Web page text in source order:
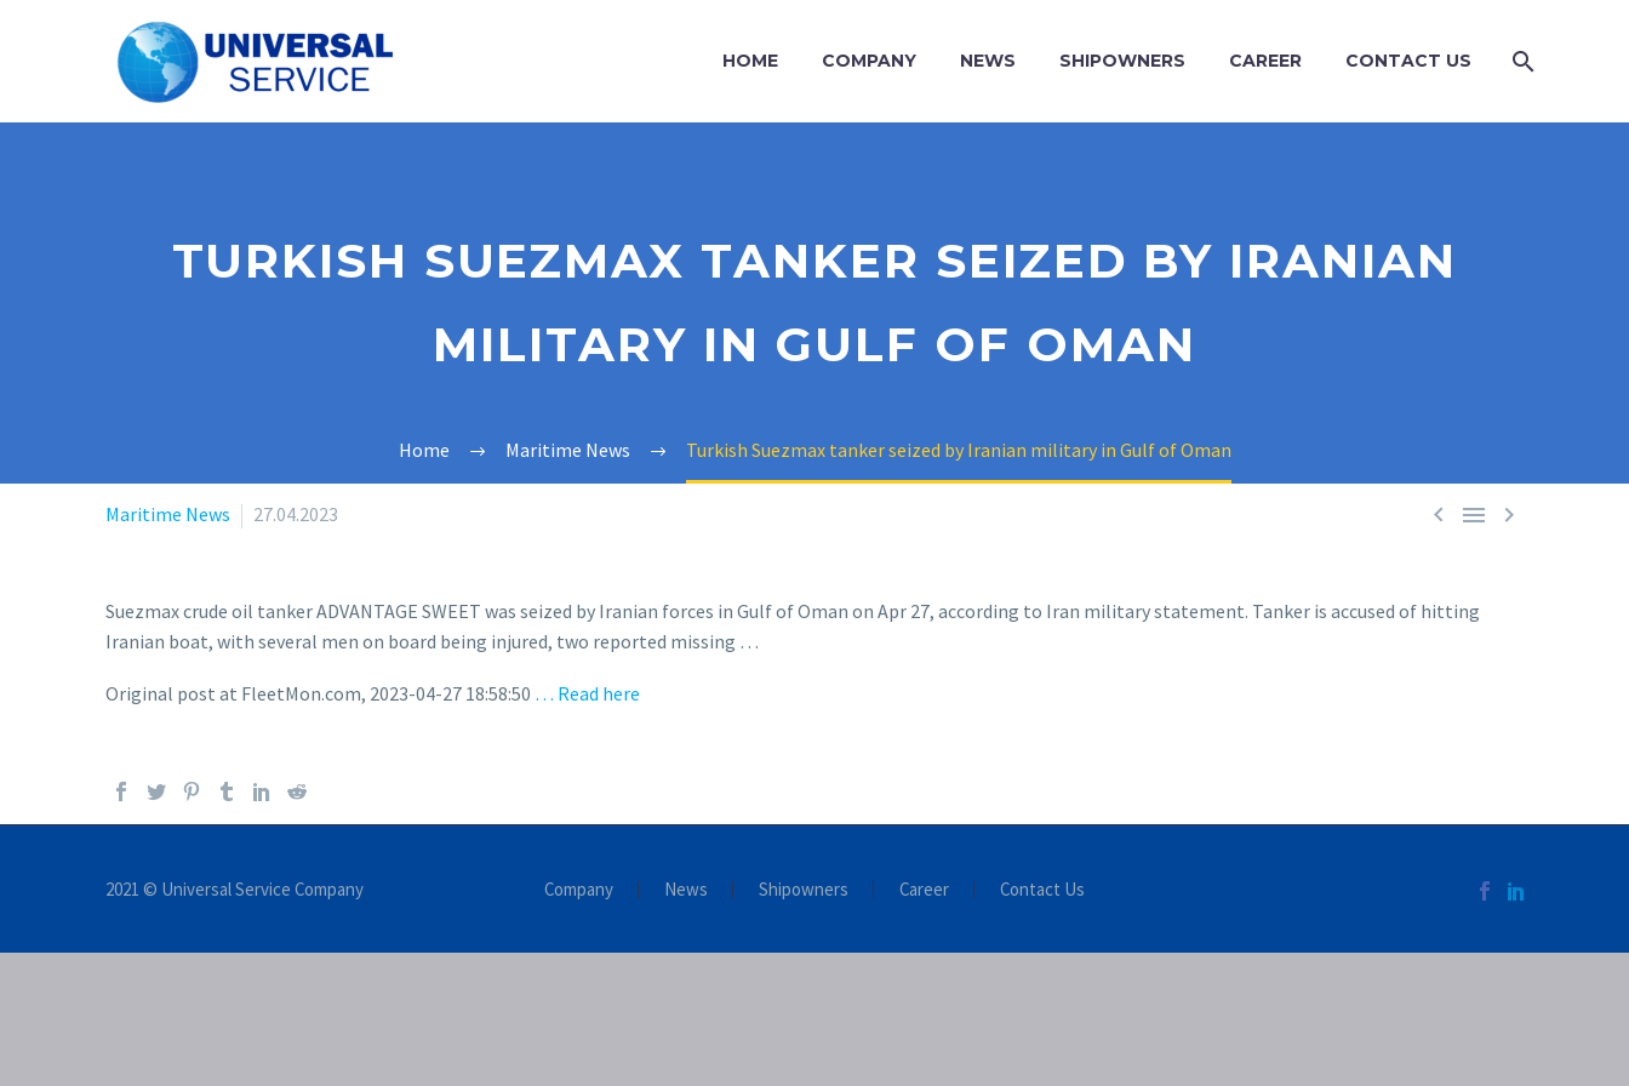
HOME COMPANY NEWS SHIPOWNERS CAREER CONTACT US
TURKISH SUEZMAX TANKER SEIZED BY IRANIAN
MILITARY IN GULF OF OMAN
Home Maritime News Turkish Suezmax tanker seized by Iranian military in Gulf of Oman
  
Maritime News 27.04.2023
Suezmax crude oil tanker ADVANTAGE SWEET was seized by Iranian forces in Gulf of Oman on Apr 27, according to Iran military statement. Tanker is accused of hitting
Iranian boat, with several men on board being injured, two reported missing …
Original post at FleetMon.com, 2023-04-27 18:58:50 … Read here
Company News Shipowners Career Contact Us
2021 © Universal Service Company